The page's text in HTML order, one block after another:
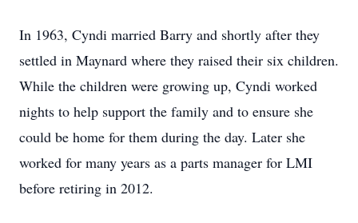
In 1963, Cyndi married Barry and shortly after they
settled in Maynard where they raised their six children.
While the children were growing up, Cyndi worked
nights to help support the family and to ensure she
could be home for them during the day. Later she
worked for many years as a parts manager for LMI
before retiring in 2012.